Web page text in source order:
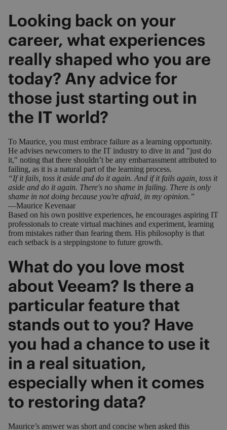
Looking back on your
career, what experiences
really shaped who you are
today? Any advice for
those just starting out in
the IT world?
To Maurice, you must embrace failure as a learning opportunity.
He advises newcomers to the IT industry to dive in and "just do
it," noting that there shouldn’t be any embarrassment attributed to
failing, as it is a natural part of the learning process.
“If it fails, toss it aside and do it again. And if it fails again, toss it
aside and do it again. There's no shame in failing. There is only
shame in not doing because you're afraid, in my opinion.”
—Maurice Kevenaar
Based on his own positive experiences, he encourages aspiring IT
professionals to create virtual machines and experiment, learning
from mistakes rather than fearing them. His philosophy is that
each setback is a steppingstone to future growth.
What do you love most
about Veeam? Is there a
particular feature that
stands out to you? Have
you had a chance to use it
in a real situation,
especially when it comes
to restoring data?
Maurice’s answer was short and concise when asked this